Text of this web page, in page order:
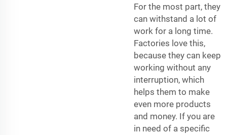
For the most part, they
can withstand a lot of
work for a long time.
Factories love this,
because they can keep
working without any
interruption, which
helps them to make
even more products
and money. If you are
in need of a specific